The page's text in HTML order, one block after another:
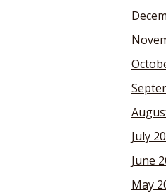
July
June
May